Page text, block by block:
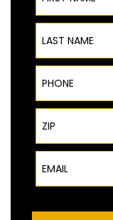
Last Name
Phone
ZIP Code
Email